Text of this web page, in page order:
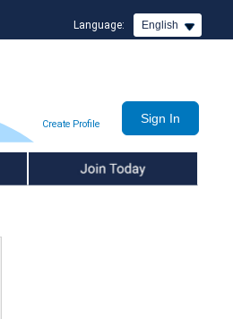
Language: English
Create Profile
Join Today